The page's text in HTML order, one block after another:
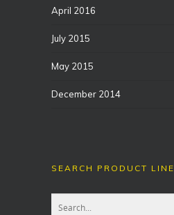
April 2016
July 2015
May 2015
December 2014
SEARCH PRODUCT LINE